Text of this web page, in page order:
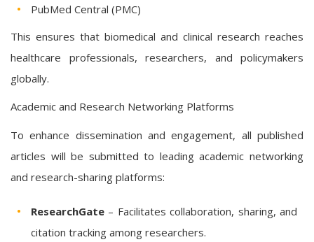
PubMed Central (PMC)
This ensures that biomedical and clinical research reaches
healthcare professionals, researchers, and policymakers
globally.
Academic and Research Networking Platforms
To enhance dissemination and engagement, all published
articles will be submitted to leading academic networking
and research-sharing platforms:
ResearchGate – Facilitates collaboration, sharing, and
citation tracking among researchers.